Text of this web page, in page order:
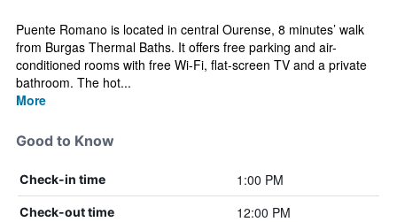
Puente Romano is located in central Ourense, 8 minutes’ walk
from Burgas Thermal Baths. It offers free parking and air-
conditioned rooms with free Wi-Fi, flat-screen TV and a private
bathroom. The hot...
More
Good to Know
Check-in time 1:00 PM
Check-out time 12:00 PM